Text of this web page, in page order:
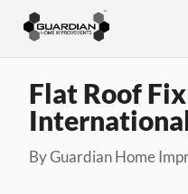
Flat Roof
By Guardian Home